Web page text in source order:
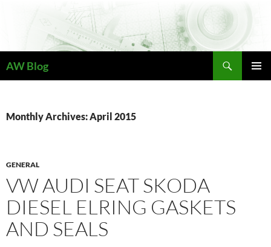
AW Blog
Monthly Archives: April 2015
GENERAL
VW AUDI SEAT SKODA
DIESEL ELRING GASKETS
AND SEALS